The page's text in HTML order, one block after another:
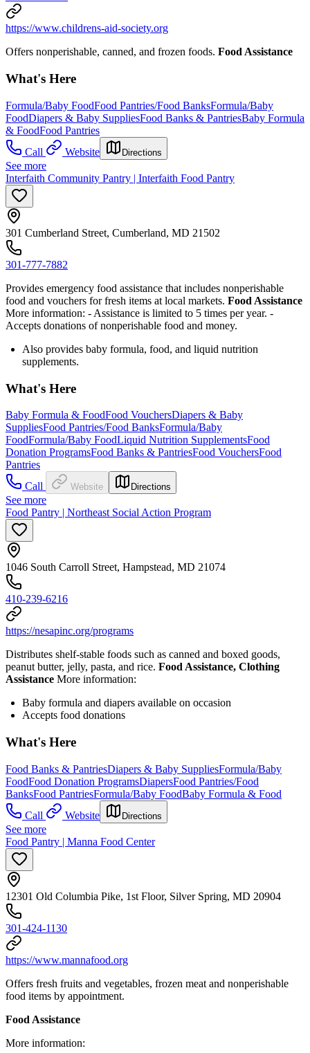
https://www.childrens-aid-society.org
Offers nonperishable, canned, and frozen foods. Food Assistance
What's Here
Formula/Baby FoodFood Pantries/Food BanksFormula/Baby
FoodDiapers & Baby SuppliesFood Banks & PantriesBaby Formula
& FoodFood Pantries
Call
Website Directions
See more
Interfaith Community Pantry | Interfaith Food Pantry
301 Cumberland Street, Cumberland, MD 21502
301-777-7882
Provides emergency food assistance that includes nonperishable
food and vouchers for fresh items at local markets. Food Assistance
More information: - Assistance is limited to 5 times per year. -
Accepts donations of nonperishable food and money.
Also provides baby formula, food, and liquid nutrition
supplements.
What's Here
Baby Formula & FoodFood VouchersDiapers & Baby
SuppliesFood Pantries/Food BanksFormula/Baby
FoodFormula/Baby FoodLiquid Nutrition SupplementsFood
Donation ProgramsFood Banks & PantriesFood VouchersFood
Pantries
Call
Website Directions
See more
Food Pantry | Northeast Social Action Program
1046 South Carroll Street, Hampstead, MD 21074
410-239-6216
https://nesapinc.org/programs
Distributes shelf-stable foods such as canned and boxed goods,
peanut butter, jelly, pasta, and rice. Food Assistance, Clothing
Assistance More information:
Baby formula and diapers available on occasion
Accepts food donations
What's Here
Food Banks & PantriesDiapers & Baby SuppliesFormula/Baby
FoodFood Donation ProgramsDiapersFood Pantries/Food
BanksFood PantriesFormula/Baby FoodBaby Formula & Food
Call
Website Directions
See more
Food Pantry | Manna Food Center
12301 Old Columbia Pike, 1st Floor, Silver Spring, MD 20904
301-424-1130
https://www.mannafood.org
Offers fresh fruits and vegetables, frozen meat and nonperishable
food items by appointment.
Food Assistance
More information: